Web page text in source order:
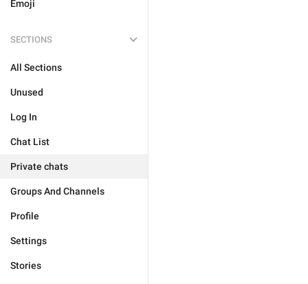
Emoji
SECTIONS
All Sections
Unused
Log In
Chat List
Private chats
Groups And Channels
Profile
Settings
Stories